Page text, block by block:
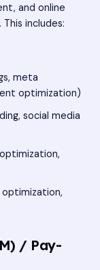
and online
includes:
meta
optimization)
social media
optimization,
/ Pay-